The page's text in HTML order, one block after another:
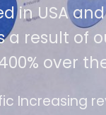
in USA
a result
over
of ease of